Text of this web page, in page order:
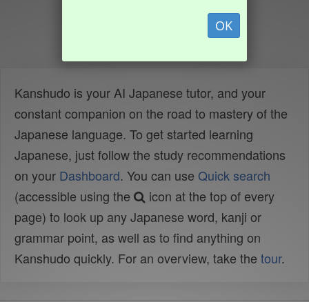
OK
Kanshudo is your AI Japanese tutor, and your
constant companion on the road to mastery of the
Japanese language. To get started learning
Japanese, just follow the study recommendations
on your Dashboard. You can use Quick search
(accessible using the
icon at the top of every
page) to look up any Japanese word, kanji or
grammar point, as well as to find anything on
Kanshudo quickly. For an overview, take the tour.